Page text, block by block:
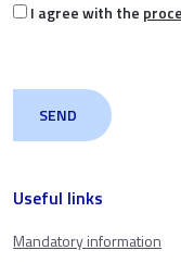
Useful links
Mandatory information
I agree with the